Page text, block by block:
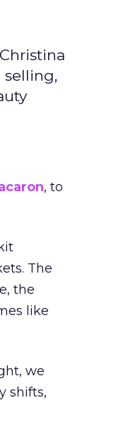
selling,
, to
The
the
like
we
shifts,